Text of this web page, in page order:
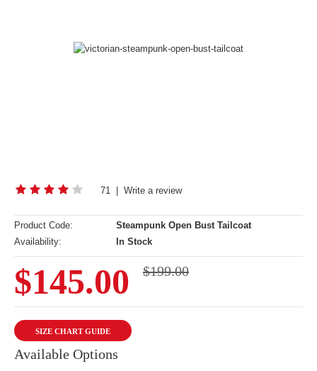
71 Write a review
Product Code:
Steampunk Open Bust Tailcoat
Availability:
In Stock
$145.00 $199.00
SIZE CHART GUIDE
Available Options